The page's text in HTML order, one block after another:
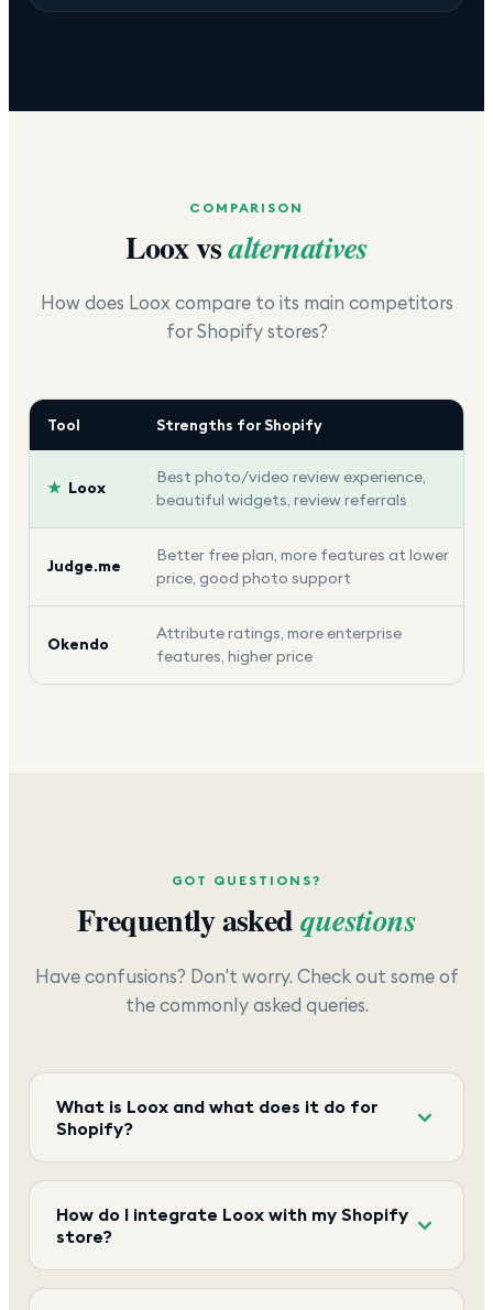
COMPARISON
Looxvsalternatives
How does Looxcompare to its main competitors
for Shopify stores?
Tool Strengths for Shopify
★ Loox
Best photo/video review experience,
beautiful widgets, review referrals
Judge.me
Better free plan, more features at lower
price, good photo support
Okendo
Attribute ratings, more enterprise
features, higher price
GOT QUESTIONS?
Frequently askedquestions
Have confusions? Don't worry. Check out some of
the commonly asked queries.
What is Loox and what does it do for
Shopify?
How do I integrate Loox with my Shopify
store?